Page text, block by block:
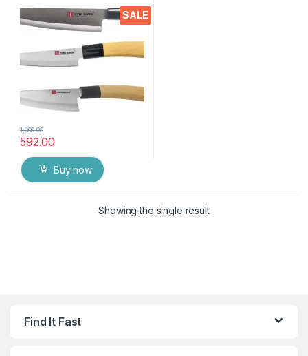
SALE
inches (WID) Chef Knife +
Chef Knife 5 inches for
Cutting Slice Dice Steak
592.00
1,000.00
Buy now
Showing the single result
Find It Fast